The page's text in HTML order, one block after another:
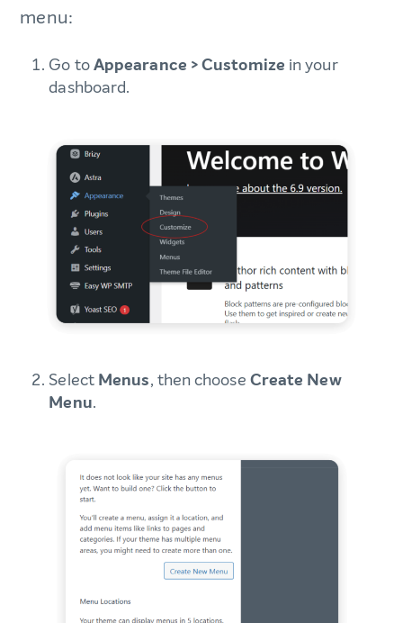
menu:
Go toAppearance > Customize in your
dashboard.
Select Menus, then choose Create New
Menu.